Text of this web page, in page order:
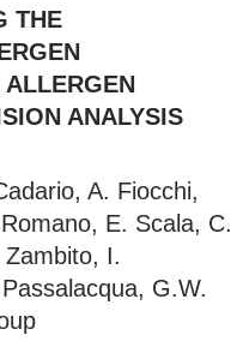
THE
ANALYSIS
A. Fiocchi,
E. Scala, C.
I.
G.W.